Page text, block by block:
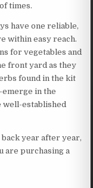
times.
have one reliable,
within easy reach.
for vegetables and
front yard as they
found in the kit
in the
well-established
year after year,
are purchasing a